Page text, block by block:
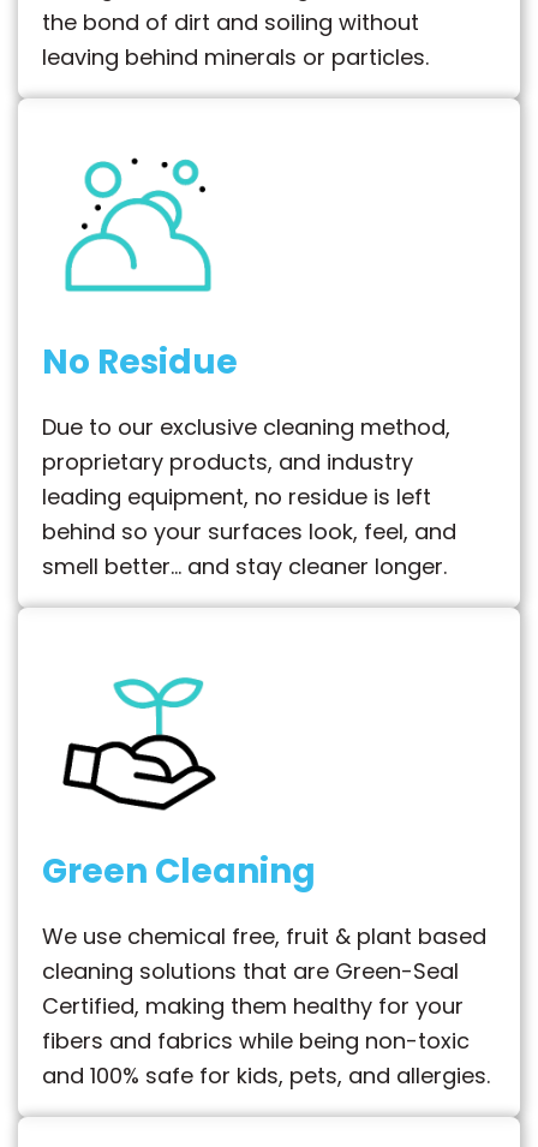
the bond of dirt and soiling without
leaving behind minerals or particles.
No Residue
Due to our exclusive cleaning method,
proprietary products, and industry
leading equipment, no residue is left
behind so your surfaces look, feel, and
smell better… and stay cleaner longer.
Green Cleaning
We use chemical free, fruit & plant based
cleaning solutions that are Green-Seal
Certified, making them healthy for your
fibers and fabrics while being non-toxic
and 100% safe for kids, pets, and allergies.